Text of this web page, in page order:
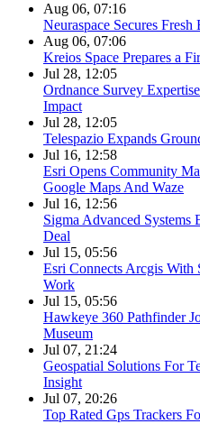
Aug 06, 07:16
Neuraspace Secures
Aug 06, 07:06
Kreios Space Prepares a
Jul 28, 12:05
Ordnance Survey
Impact
Jul 28, 12:05
Telespazio Expands
Jul 16, 12:58
Esri Opens Community
Google Maps And Waze
Jul 16, 12:56
Sigma Advanced
Deal
Jul 15, 05:56
Esri Connects Arcgis
Work
Jul 15, 05:56
Hawkeye 360 Pathfinder
Museum
Jul 07, 21:24
Geospatial Solutions For
Insight
Jul 07, 20:26
Top Rated Gps Trackers